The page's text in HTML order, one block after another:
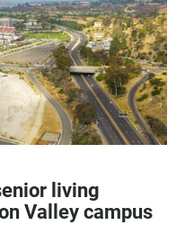
living
Valley campus